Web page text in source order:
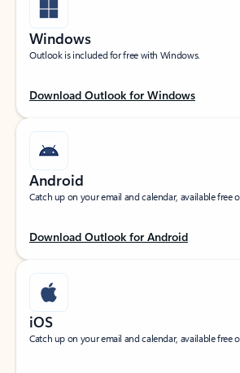
Windows
Outlook is included for free with Windows.
Download Outlook for Windows
Android
Catch up on your email and calendar, available free
Download Outlook for Android
iOS
Catch up on your email and calendar, available free